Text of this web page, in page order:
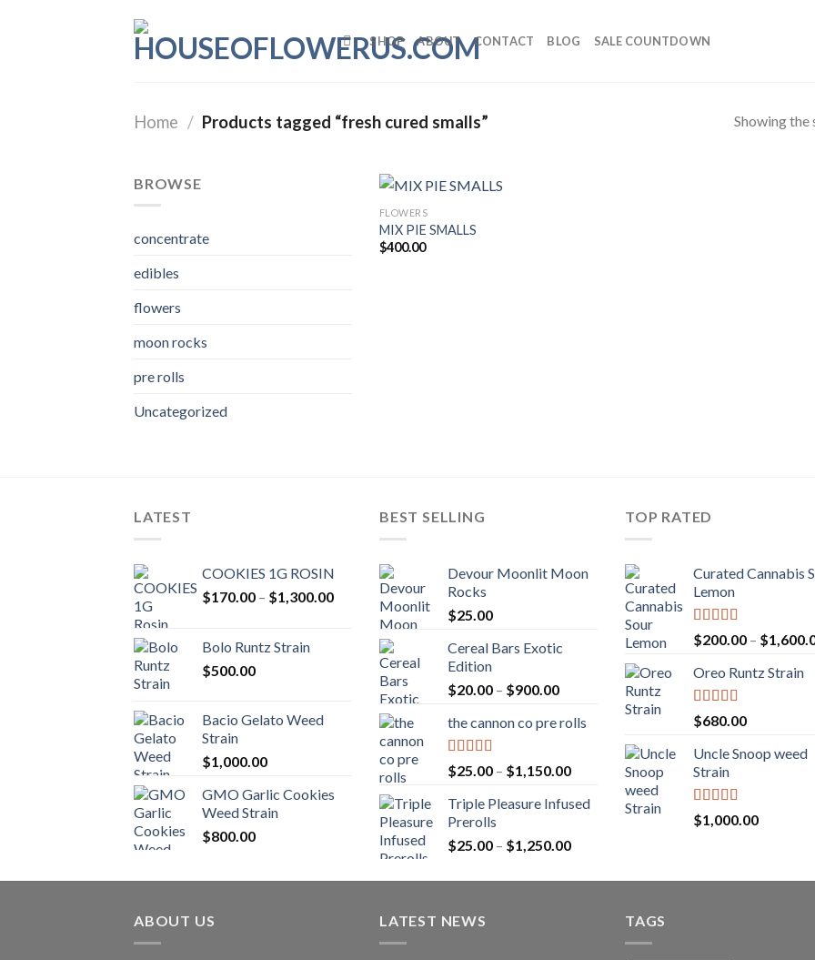
SHOP ABOUT CONTACT BLOG SALE COUNTDOWN
Home / Products tagged “fresh cured smalls” Showing the
BROWSE
concentrate
edibles
flowers
moon rocks
pre rolls
Uncategorized
FLOWERS
MIX PIE SMALLS
$400.00
LATEST
COOKIES 1G ROSIN
$170.00 – $1,300.00Price
$170.00
through
$1,300.00
Bolo Runtz Strain
$500.00
Bacio Gelato Weed
Strain
$1,000.00
GMO Garlic Cookies
Weed Strain
$800.00
BEST SELLING
Devour Moonlit Moon
Rocks
$25.00
Cereal Bars Exotic
Edition
$20.00 – $900.00Price
$20.00
$900.00
the cannon co pre rolls
Rated5.00
out of 5
$25.00 – $1,150.00Price
$25.00
$1,150.00
Triple Pleasure Infused
Prerolls
$25.00 – $1,250.00Price
$25.00
$1,250.00
TOP RATED
Curated Cannabis
Lemon
Rated 5.00
out of 5
$200.00 – $
Oreo Runtz Strain
Rated 5.00
out of 5
$680.00
Uncle Snoop weed
Strain
Rated5.00
out of 5
$1,000.00
ABOUT US LATEST NEWS TAGS